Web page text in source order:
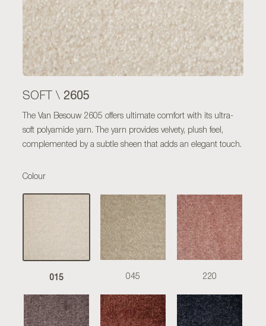
SOFT \ 2605
The Van Besouw 2605 offers ultimate comfort with its ultra-
soft polyamide yarn. The yarn provides velvety, plush feel,
complemented by a subtle sheen that adds an elegant touch.
Colour
015 045 220